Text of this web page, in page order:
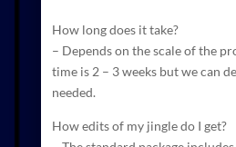
How long does it take?
– Depends on the scale of the
time is 2 – 3 weeks but we can
needed.
How edits of my jingle do I get?